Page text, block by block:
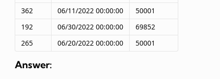
362
06/11/2022 00:00:00
50001
192
06/30/2022 00:00:00
69852
265
06/20/2022 00:00:00 50001
Answer: